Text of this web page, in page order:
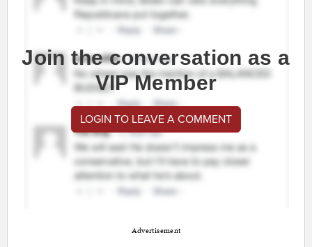
Join the conversation as a
VIP Member
LOGIN TO LEAVE A COMMENT
Advertisement